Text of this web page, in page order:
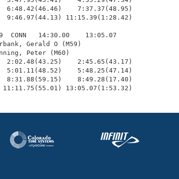
6:48.42(46.46)    7:37.37(48.95)
9:46.97(44.13) 11:15.39(1:28.42)
CONN   14:30.00    13:05.07
Burbank, Gerald O (M59)
Canning, Peter (M60)
2:02.48(43.25)    2:45.65(43.17)
5:01.11(48.52)    5:48.25(47.14)
8:31.88(59.15)    8:49.28(17.40)
13:05.07(1:53.32)